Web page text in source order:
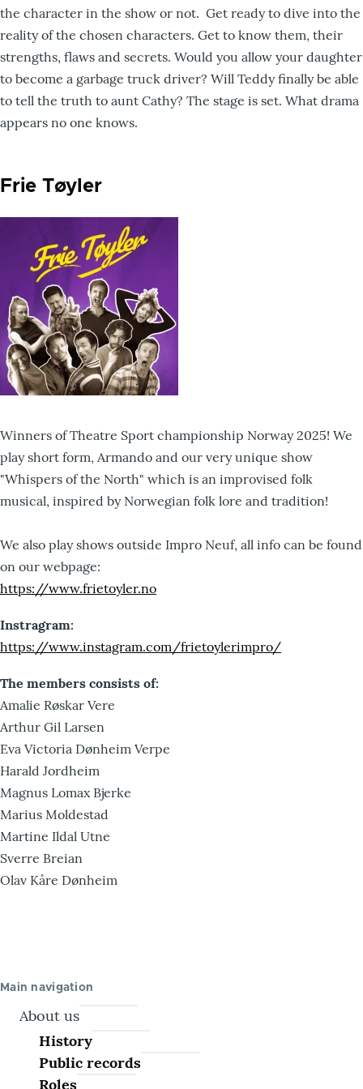
the character in the show or not. Get ready to dive into the
reality of the chosen characters. Get to know them, their
strengths, flaws and secrets. Would you allow your daughter
to become a garbage truck driver? Will Teddy finally be able
to tell the truth to aunt Cathy? The stage is set. What drama
appears no one knows.
Frie Tøyler
Winners of Theatre Sport championship Norway 2025! We
play short form, Armando and our very unique show
"Whispers of the North" which is an improvised folk
musical, inspired by Norwegian folk lore and tradition!
We also play shows outside Impro Neuf, all info can be found
on our webpage:
https://www.frietoyler.no
Instragram:
https://www.instagram.com/frietoylerimpro/
The members consists of:
Amalie Røskar Vere
Arthur Gil Larsen
Eva Victoria Dønheim Verpe
Harald Jordheim
Magnus Lomax Bjerke
Marius Moldestad
Martine Ildal Utne
Sverre Breian
Olav Kåre Dønheim
Main navigation
About us
History
Public records
Roles